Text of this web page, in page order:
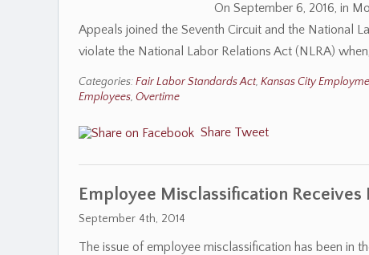
On September 6, 2016, in
Appeals joined the Seventh Circuit and the National
violate the National Labor Relations Act (NLRA)
Categories:Fair Labor Standards Act, Kansas City
Employees, Overtime
Share Tweet
Employee Misclassification
September 4th, 2014
The issue of employee misclassification has been in